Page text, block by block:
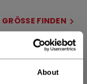
About
GRÖSSE FINDEN